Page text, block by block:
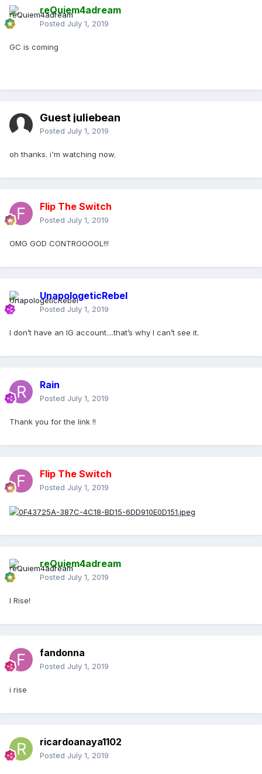
reQuiem4adream
Posted July 1, 2019
GC is coming
Guest juliebean
Posted July 1, 2019
oh thanks. i'm watching now.
Flip The Switch
Posted July 1, 2019
OMG GOD CONTROOOOL!!!
UnapologeticRebel
Posted July 1, 2019
I don’t have an IG account....that’s why I can’t see it.
Rain
Posted July 1, 2019
Thank you for the link !!
Flip The Switch
Posted July 1, 2019
reQuiem4adream
Posted July 1, 2019
I Rise!
fandonna
Posted July 1, 2019
i rise
ricardoanaya1102
Posted July 1, 2019